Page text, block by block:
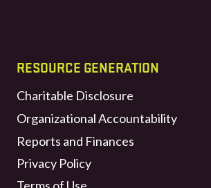
RESOURCE GENERATION
Charitable Disclosure
Organizational Accountability
Reports and Finances
Privacy Policy